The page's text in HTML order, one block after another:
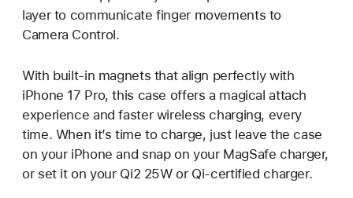
layer to communicate finger movements to
Camera Control.
With built-in magnets that align perfectly with
iPhone 17 Pro, this case offers a magical attach
experience and faster wireless charging, every
time. When it’s time to charge, just leave the case
on your iPhone and snap on your MagSafe charger,
or set it on your Qi2 25W or Qi-certified charger.